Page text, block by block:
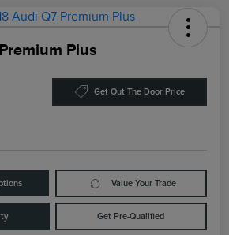
Plus
Get Out The Door Price
Value Your Trade
Get Pre-Qualified